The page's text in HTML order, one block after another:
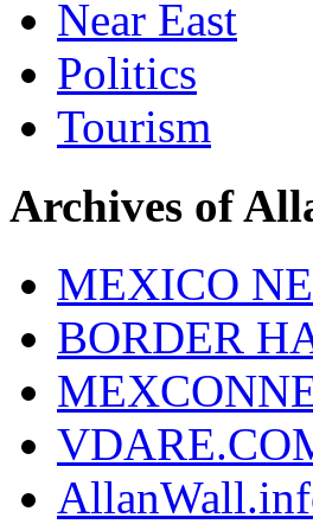
Near East
Politics
Tourism
Archives of
MEXICO
BORDER